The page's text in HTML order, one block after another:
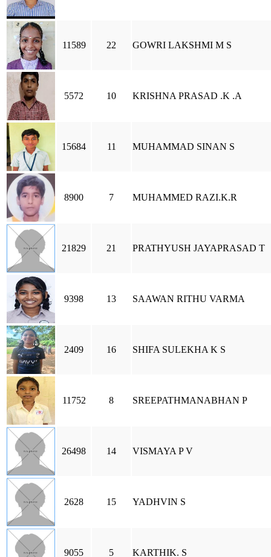
11589 22 GOWRI LAKSHMI M S
5572 10 KRISHNA PRASAD .K .A
15684 11 MUHAMMAD SINAN S
8900 7 MUHAMMED RAZI.K.R
21829 21 PRATHYUSH JAYAPRASAD T
9398 13 SAAWAN RITHU VARMA
2409 16 SHIFA SULEKHA K S
11752 8 SREEPATHMANABHAN P
26498 14 VISMAYA P V
2628 15 YADHVIN S
9055 5 KARTHIK. S